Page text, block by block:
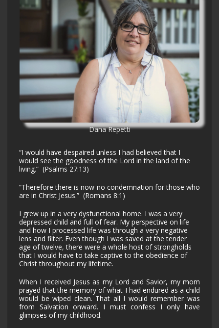
Dana Repetti
“I would have despaired unless I had believed that I
would see the goodness of the Lord in the land of the
living.” (Psalms 27:13)
“Therefore there is now no condemnation for those who
are in Christ Jesus.” (Romans 8:1)
I grew up in a very dysfunctional home. I was a very
depressed child and full of fear. My perspective on life
and how I processed life was through a very negative
lens and filter. Even though I was saved at the tender
age of twelve, there were a whole host of strongholds
that I would have to take captive to the obedience of
Christ throughout my lifetime.
When I received Jesus as my Lord and Savior, my mom
prayed that the memory of what I had endured as a child
would be wiped clean. That all I would remember was
from Salvation onward. I must confess I only have
glimpses of my childhood.